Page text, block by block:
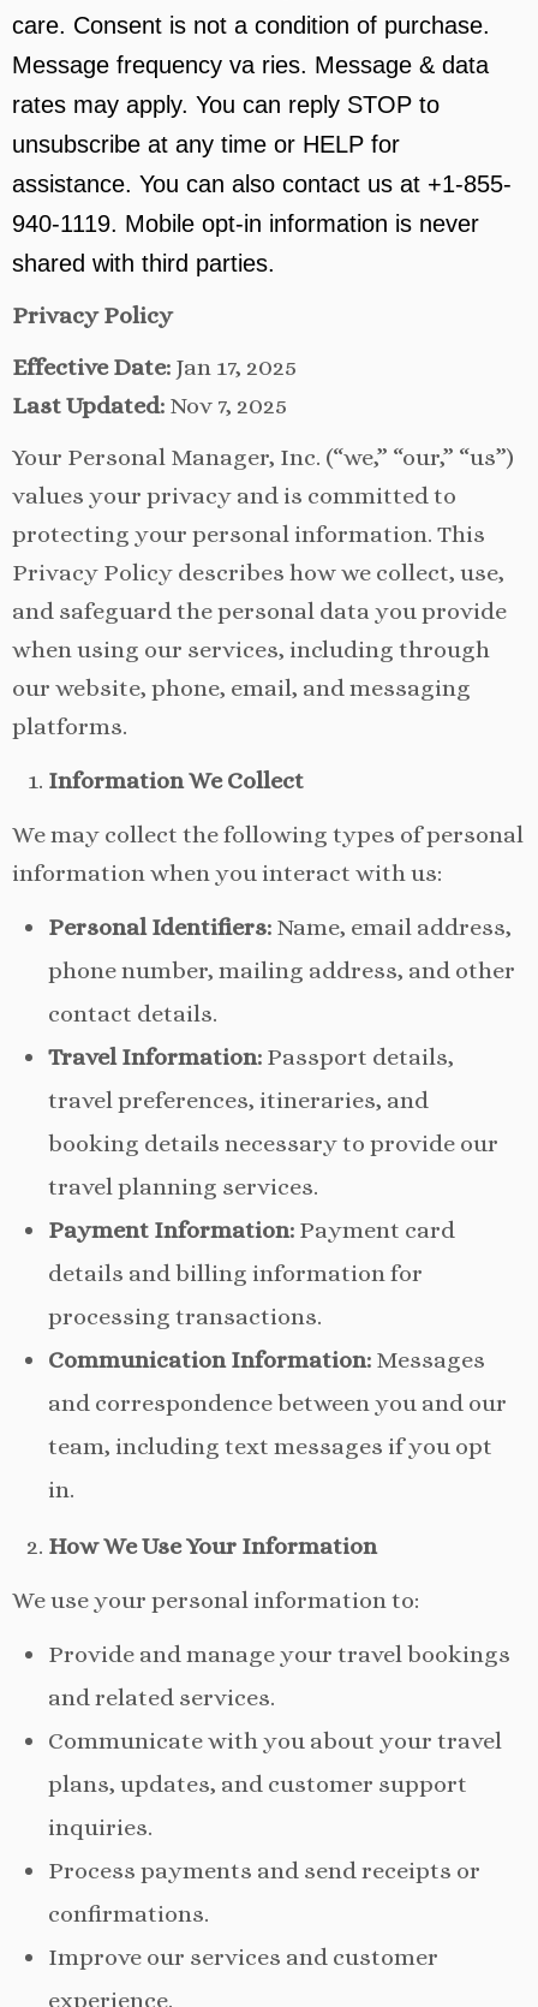
care. Consent is not a condition of purchase.
Message frequency va ries. Message & data
rates may apply. You can reply STOP to
unsubscribe at any time or HELP for
assistance. You can also contact us at +1-855-
940-1119. Mobile opt-in information is never
shared with third parties.
Privacy Policy
Effective Date: Jan 17, 2025
Last Updated: Nov 7, 2025
Your Personal Manager, Inc. (“we,” “our,” “us”)
values your privacy and is committed to
protecting your personal information. This
Privacy Policy describes how we collect, use,
and safeguard the personal data you provide
when using our services, including through
our website, phone, email, and messaging
platforms.
Information We Collect
We may collect the following types of personal
information when you interact with us:
Personal Identifiers: Name, email address,
phone number, mailing address, and other
contact details.
Travel Information: Passport details,
travel preferences, itineraries, and
booking details necessary to provide our
travel planning services.
Payment Information: Payment card
details and billing information for
processing transactions.
Communication Information: Messages
and correspondence between you and our
team, including text messages if you opt
in.
How We Use Your Information
We use your personal information to:
Provide and manage your travel bookings
and related services.
Communicate with you about your travel
plans, updates, and customer support
inquiries.
Process payments and send receipts or
confirmations.
Improve our services and customer
experience.